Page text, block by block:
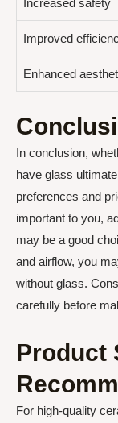
Increased safety
Improved
Enhanced
In conclusion,
have glass
preferences and
important to you,
may be a good
and airflow, you
without glass.
carefully before
Product
For high-quality